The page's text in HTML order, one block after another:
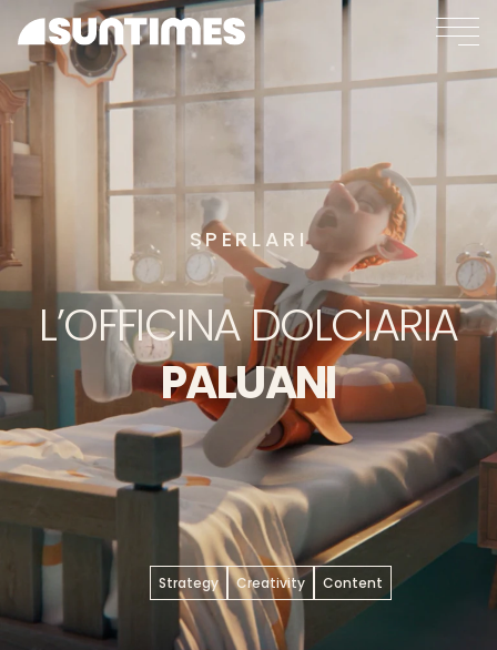
SPERLARI
L’OFFICINADOLCIARIA
PALUANI
Strategy Creativity Content